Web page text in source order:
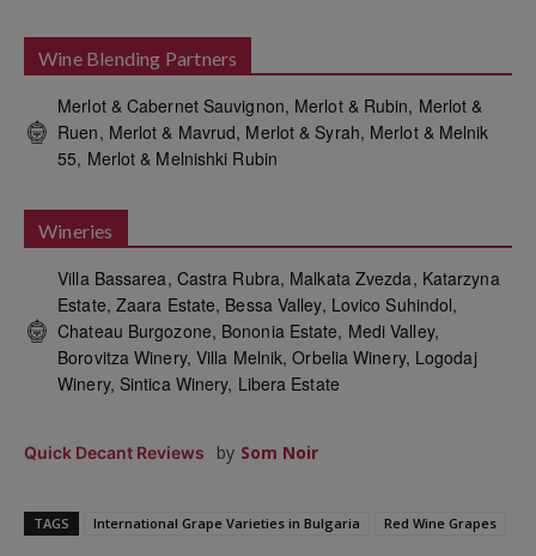
Wine Blending Partners
Merlot & Cabernet Sauvignon, Merlot & Rubin, Merlot &
Ruen, Merlot & Mavrud, Merlot & Syrah, Merlot & Melnik
55, Merlot & Melnishki Rubin
Wineries
Villa Bassarea, Castra Rubra, Malkata Zvezda, Katarzyna
Estate, Zaara Estate, Bessa Valley, Lovico Suhindol,
Chateau Burgozone, Bononia Estate, Medi Valley,
Borovitza Winery, Villa Melnik, Orbelia Winery, Logodaj
Winery, Sintica Winery, Libera Estate
Quick Decant Reviews by Som Noir
TAGS International Grape Varieties in Bulgaria Red Wine Grapes